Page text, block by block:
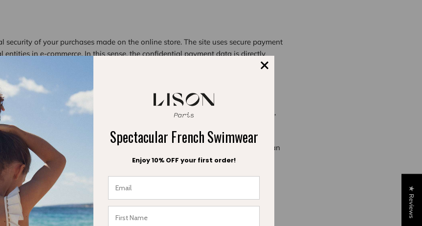
security of your purchases made on the online store. The site uses secure payment
entities in e-commerce. In this sense, the confidential payment data is directly
financial entity. It is the most advanced online security technique for the
accepted ?
methods on Lisonparis.com: Visa, Mastercard, American Express and Paypal,
site without providing any personal information. However, when you open an
we collect the data necessary for invoicing and delivery of your order: your
etc. Lison Paris privacy policy is available on the site.
★ Reviews
Spectacular French Swimwear
Enjoy 10% OFF your first order!